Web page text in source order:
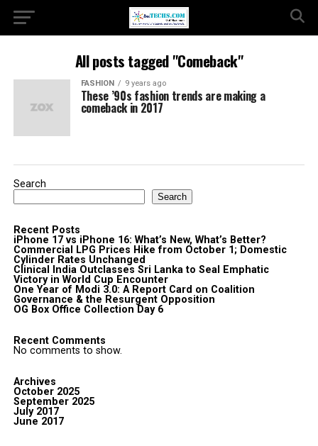
All posts tagged "Comeback"
FASHION 9 years ago
These ’90s fashion trends are making a
comeback in 2017
Search
Search
Recent Posts
iPhone 17 vs iPhone 16: What’s New, What’s Better?
Commercial LPG Prices Hike from October 1; Domestic
Cylinder Rates Unchanged
Clinical India Outclasses Sri Lanka to Seal Emphatic
Victory in World Cup Encounter
One Year of Modi 3.0: A Report Card on Coalition
Governance & the Resurgent Opposition
OG Box Office Collection Day 6
Recent Comments
No comments to show.
Archives
October 2025
September 2025
July 2017
June 2017